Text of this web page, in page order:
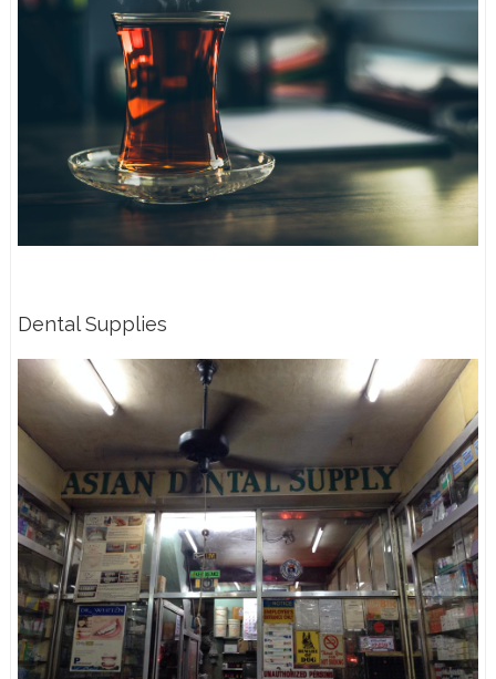
Dental Supplies